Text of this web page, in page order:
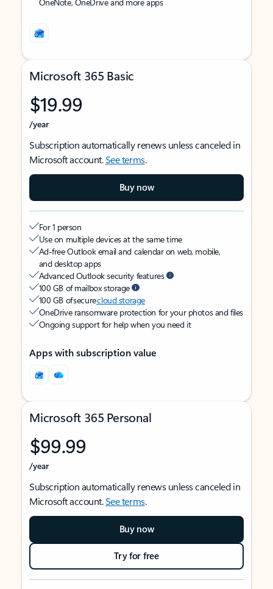
Microsoft 365 Basic
$19.99
/year
Subscription automatically renews unless canceled in
Microsoft account.See terms.
Buy now
For 1 person
Use on multiple devices at the same time
Ad-free Outlook email and calendar on web, mobile,
and desktop apps
Advanced Outlook security features
100 GB of mailbox storage
100 GB of securecloud storage
OneDrive ransomware protection for your photos and files
Ongoing support for help when you need it
Apps with subscription value
Microsoft 365 Personal
$99.99
/year
Subscription automatically renews unless canceled in
Microsoft account.See terms.
Buy now
Try for free